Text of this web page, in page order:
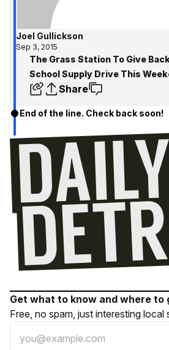
Joel Gullickson
Sep 3, 2015
The Grass Station To Give
School Supply Drive This
Share
End of the line. Check back soon!
Get what to know and where to
Free, no spam, just interesting local